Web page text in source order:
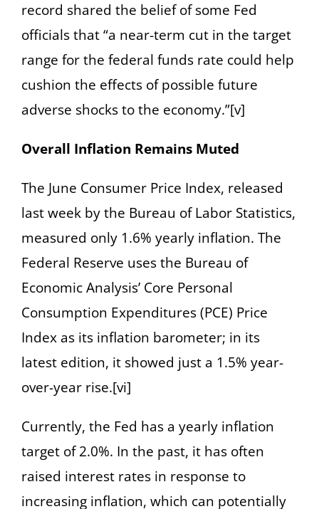
record shared the belief of some Fed
officials that “a near-term cut in the target
range for the federal funds rate could help
cushion the effects of possible future
adverse shocks to the economy.”[v]
Overall Inflation Remains Muted
The June Consumer Price Index, released
last week by the Bureau of Labor Statistics,
measured only 1.6% yearly inflation. The
Federal Reserve uses the Bureau of
Economic Analysis’ Core Personal
Consumption Expenditures (PCE) Price
Index as its inflation barometer; in its
latest edition, it showed just a 1.5% year-
over-year rise.[vi]
Currently, the Fed has a yearly inflation
target of 2.0%. In the past, it has often
raised interest rates in response to
increasing inflation, which can potentially